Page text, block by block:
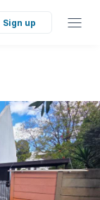
Sign up